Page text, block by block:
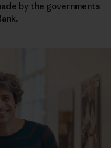
by the governments